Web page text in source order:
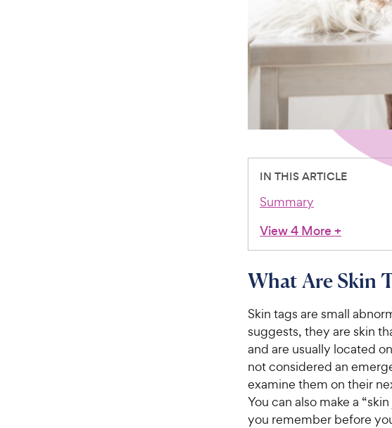
IN THIS ARTICLE
Summary
View 4 More+
What Are Skin
Skin tags are small
suggests, they are skin
and are usually located
not considered an
examine them on their
You can also make a
you remember before